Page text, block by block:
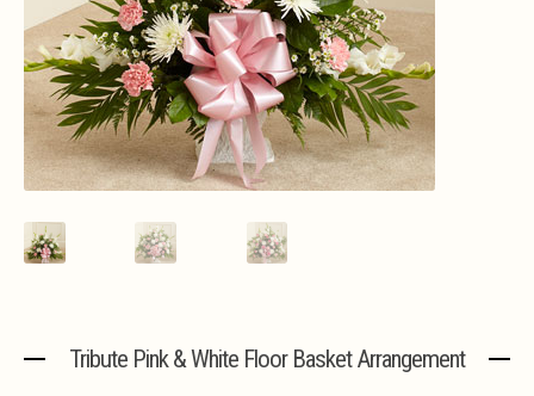
MORE INFO…
Tribute Pink & White Floor Basket Arrangement